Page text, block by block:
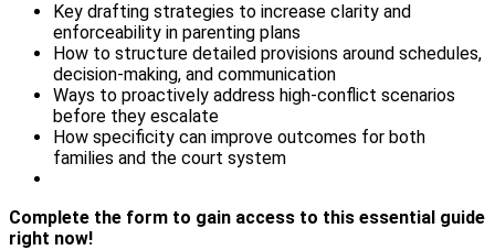
Key drafting strategies to increase clarity and
enforceability in parenting plans
How to structure detailed provisions around schedules,
decision-making, and communication
Ways to proactively address high-conflict scenarios
before they escalate
How specificity can improve outcomes for both
families and the court system
Complete the form to gain access to this essential guide
right now!